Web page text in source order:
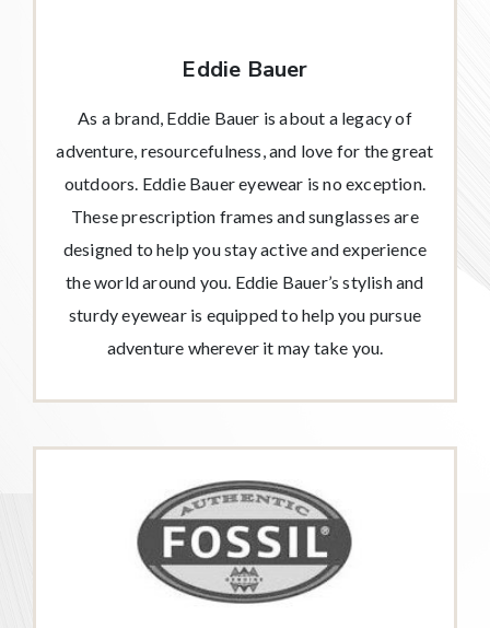
Eddie Bauer
As a brand, Eddie Bauer is about a legacy of
adventure, resourcefulness, and love for the great
outdoors. Eddie Bauer eyewear is no exception.
These prescription frames and sunglasses are
designed to help you stay active and experience
the world around you. Eddie Bauer’s stylish and
sturdy eyewear is equipped to help you pursue
adventure wherever it may take you.